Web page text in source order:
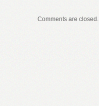
Comments are closed.